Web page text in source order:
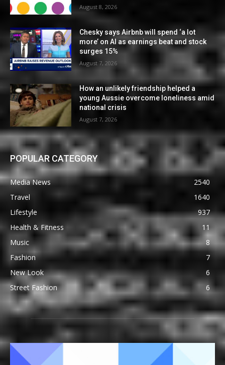
August 8, 2026
Chesky says Airbnb will spend ‘a lot
more’ on AI as earnings beat and stock
surges 15%
August 7, 2026
How an unlikely friendship helped a
young Aussie overcome loneliness amid
national crisis
August 7, 2026
POPULAR CATEGORY
Media News
2540
Travel
1640
Lifestyle
937
Health & Fitness
11
Music
8
Fashion
7
New Look
6
Street Fashion
6